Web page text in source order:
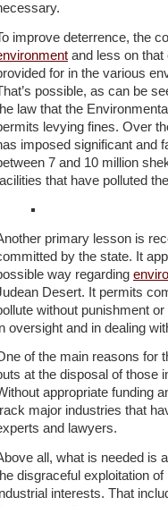
improve deterrence, the
and less on that
for in the various
possible, as can be
law that the
levying fines. Over
imposed significant and
7 and 10 million
that have polluted
primary lesson is
by the state. It
way regarding
Desert. It permits
without punishment
oversight and in dealing
of the main reasons for
at the disposal of those
appropriate funding
major industries that
and lawyers.
all, what is needed is
disgraceful exploitation
interests. That